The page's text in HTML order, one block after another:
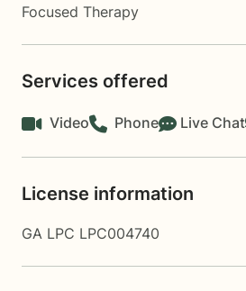
Focused Therapy
Services offered
Video Phone Live Chat
License information
GA LPC LPC004740